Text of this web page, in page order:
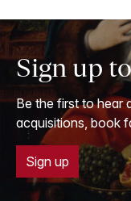
Sign up
Be the first to hear
acquisitions, book
Sign up